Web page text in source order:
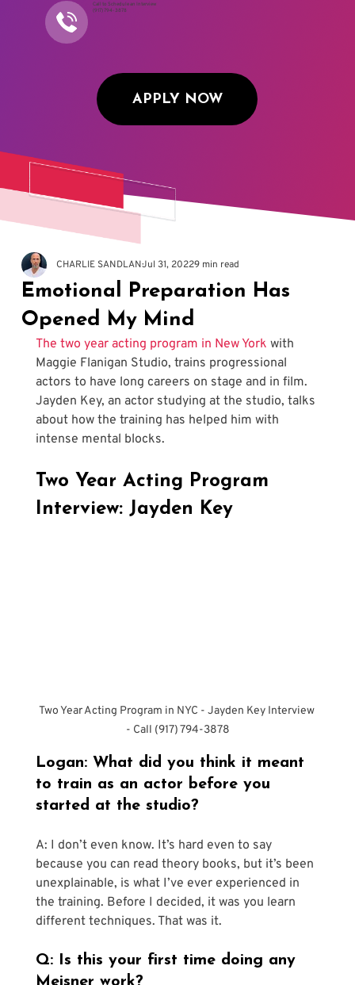
Emotional Preparation Has
Opened My Mind
CHARLIE SANDLANJul 31, 20229 min read
The two year acting program in New York with
Maggie Flanigan Studio, trains progressional
actors to have long careers on stage and in film.
Jayden Key, an actor studying at the studio, talks
about how the training has helped him with
intense mental blocks.
Two Year Acting Program
Interview: Jayden Key
Two Year Acting Program in NYC - Jayden Key Interview
- Call (917) 794-3878
Logan: What did you think it meant
to train as an actor before you
started at the studio?
A: I don’t even know. It’s hard even to say
because you can read theory books, but it’s been
unexplainable, is what I’ve ever experienced in
the training. Before I decided, it was you learn
different techniques. That was it.
Q: Is this your first time doing any
Call to Schedule an Interview
(917) 794-3878
APPLY NOW